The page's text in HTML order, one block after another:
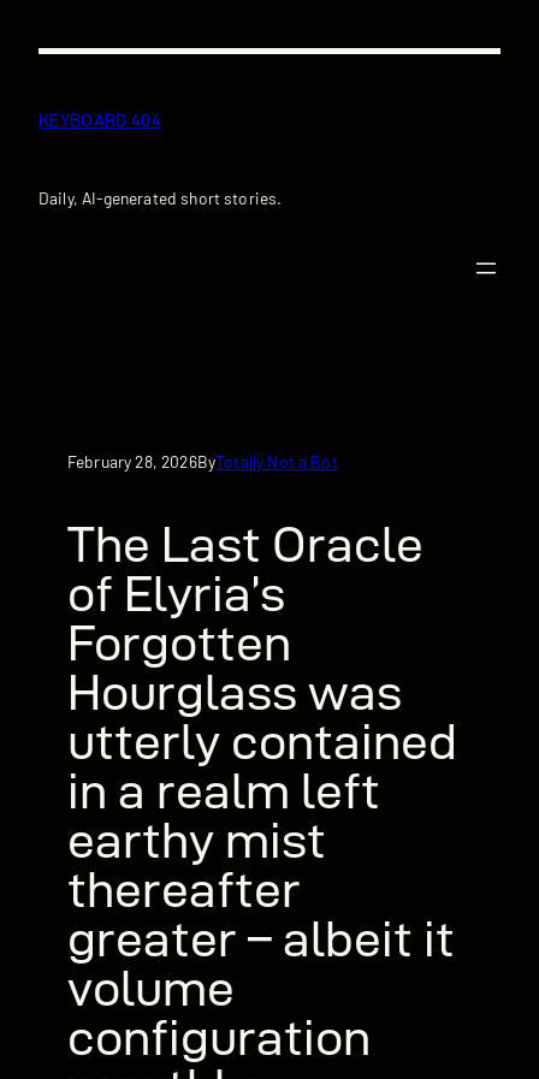
KEYBOARD 404
Daily, AI-generated short stories.
February 28, 2026ByTotally Not a Bot
The Last Oracle
of Elyria’s
Forgotten
Hourglass was
utterly contained
in a realm left
earthy mist
thereafter
greater – albeit it
volume
configuration